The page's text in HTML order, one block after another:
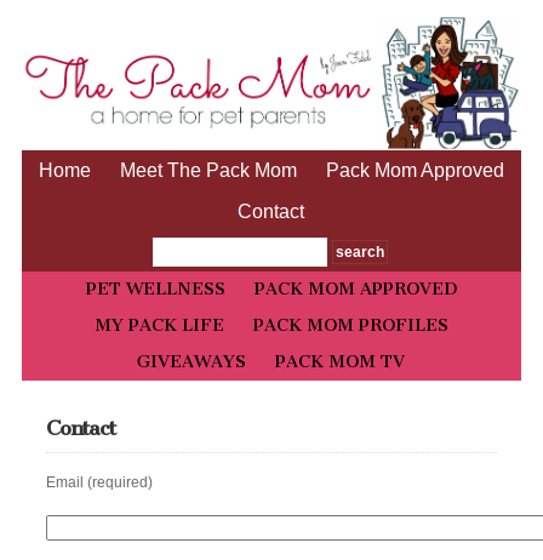
Home Meet The Pack Mom
Pack Mom Approved
Contact
PET WELLNESS
PACK MOM APPROVED
MY PACK LIFE
PACK MOM PROFILES
GIVEAWAYS
PACK MOM TV
Contact
Email (required)